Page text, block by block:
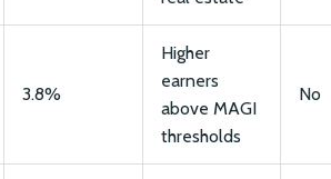
3.8%
Higher
earners
above MAGI
thresholds
No